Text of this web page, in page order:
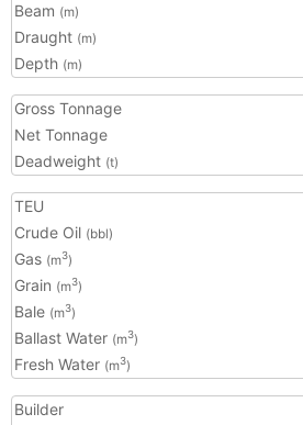
Beam (m)
Draught (m)
Depth (m)
Gross Tonnage
Net Tonnage
Deadweight (t)
TEU
Crude Oil (bbl)
Gas (m3)
Grain (m3)
Bale (m3)
Ballast Water (m3)
Fresh Water (m3)
Builder